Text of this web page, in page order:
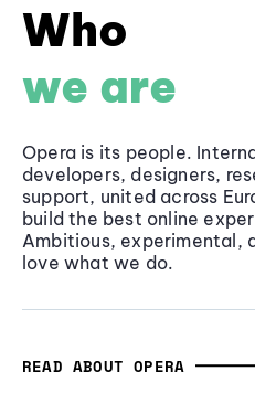
Who
we are
Opera is its people.
developers, designers,
support, united across
build the best online
Ambitious, experimental,
love what we do.
READ ABOUT OPERA